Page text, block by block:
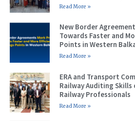
Read More »
New Border
Towards Faster and
Points in Western
Read More »
ERA and Transport
Railway Auditing Skills
Railway Professionals
Read More »